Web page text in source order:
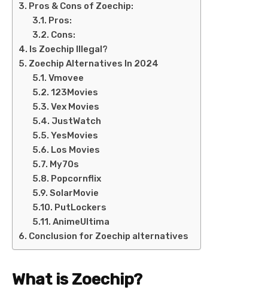
Pros & Cons of Zoechip:
Pros:
Cons:
Is Zoechip Illegal?
Zoechip Alternatives In 2024
Vmovee
123Movies
Vex Movies
JustWatch
YesMovies
Los Movies
My70s
Popcornflix
SolarMovie
PutLockers
AnimeUltima
Conclusion for Zoechip alternatives
What is Zoechip?